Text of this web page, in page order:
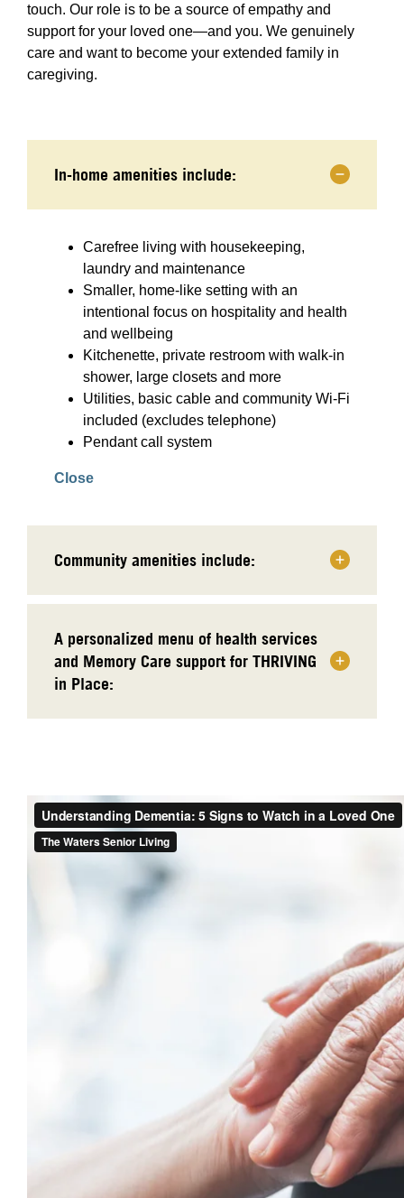
touch. Our role is to be a source of empathy and
support for your loved one—and you. We genuinely
care and want to become your extended family in
caregiving.
In-home amenities include:
Carefree living with housekeeping,
laundry and maintenance
Smaller, home-like setting with an
intentional focus on hospitality and health
and wellbeing
Kitchenette, private restroom with walk-in
shower, large closets and more
Utilities, basic cable and community Wi-Fi
included (excludes telephone)
Pendant call system
Close
Community amenities include:
A personalized menu of health services
and Memory Care support for THRIVING
in Place: